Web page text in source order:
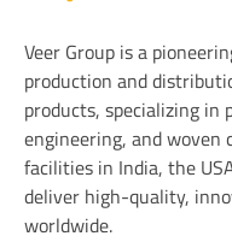
Veer Group is a
production and
products, specializing in
engineering, and woven
facilities in India, the
deliver high-quality,
worldwide.